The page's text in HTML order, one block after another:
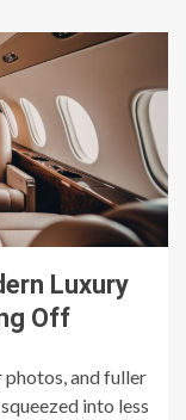
Luxury
Off
and fuller
into less